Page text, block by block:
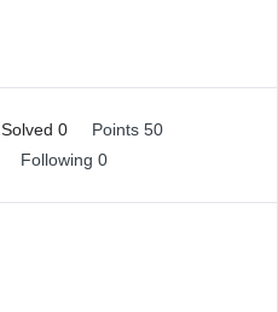
Solved 0
Points 50
Following 0